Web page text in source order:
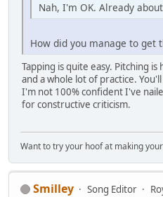
Nah, I'm OK. Already
How did you manage to get
Tapping is quite easy. Pitching
and a whole lot of practice.
I'm not 100% confident I've
for constructive criticism.
Want to try your hoof at making
Smilley Song Editor